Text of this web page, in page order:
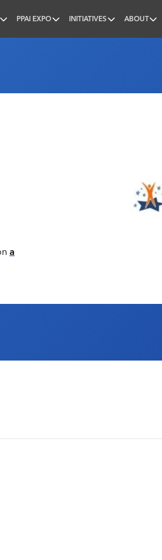
PPAI EXPO INITIATIVES ABOUT
a